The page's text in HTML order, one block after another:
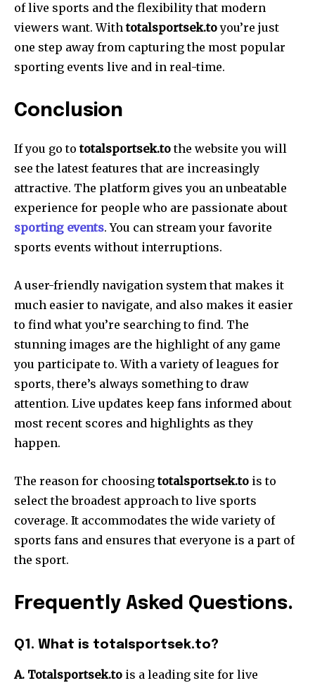
of live sports and the flexibility that modern
viewers want. Withtotalsportsek.toyou’re just
one step away from capturing the most popular
sporting events live and in real-time.
Conclusion
If you go tototalsportsek.tothe website you will
see the latest features that are increasingly
attractive. The platform gives you an unbeatable
experience for people who are passionate about
sporting events. You can stream your favorite
sports events without interruptions.
A user-friendly navigation system that makes it
much easier to navigate, and also makes it easier
to find what you’re searching to find. The
stunning images are the highlight of any game
you participate to. With a variety of leagues for
sports, there’s always something to draw
attention. Live updates keep fans informed about
most recent scores and highlights as they
happen.
The reason for choosingtotalsportsek.to is to
select the broadest approach to live sports
coverage. It accommodates the wide variety of
sports fans and ensures that everyone is a part of
the sport.
Frequently Asked Questions.
Q1. What is totalsportsek.to?
A. Totalsportsek.to is a leading site for live